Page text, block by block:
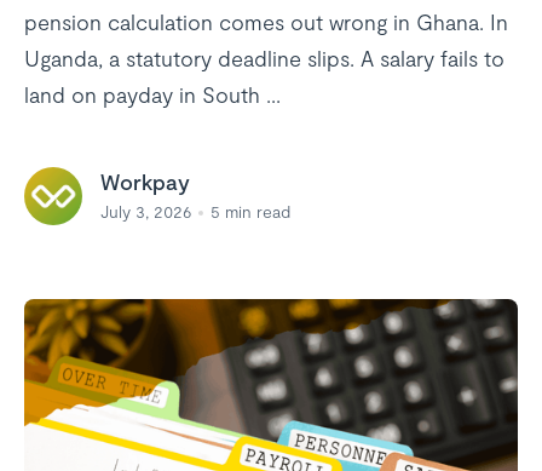
pension calculation comes out wrong in Ghana. In
Uganda, a statutory deadline slips. A salary fails to
land on payday in South ...
Workpay
July 3, 2026 5 min read